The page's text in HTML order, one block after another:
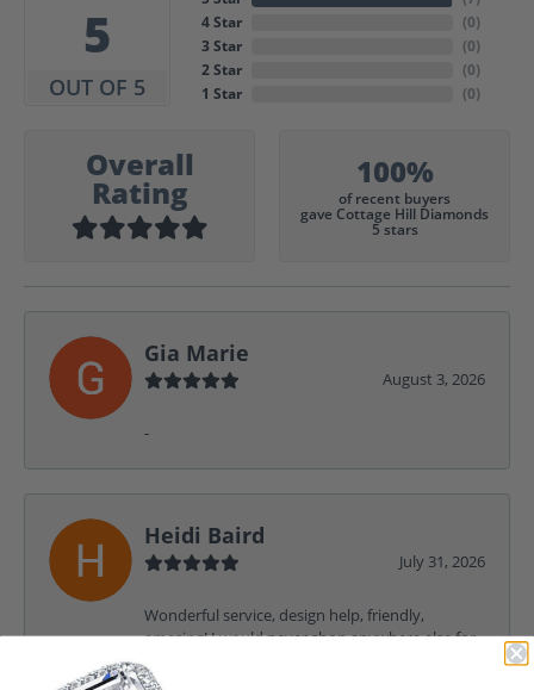
5
OUT OF 5
4 Star
3 Star
2 Star
1 Star
(0)
(0)
(0)
(0)
Overall
Rating
100%
of recent buyers
gave Cottage Hill Diamonds
5 stars
Gia Marie
August 3, 2026
-
Heidi Baird
July 31, 2026
Wonderful service, design help, friendly,
amazing! I would never shop anywhere else for